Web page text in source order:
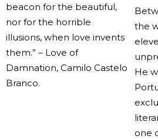
beacon for the beautiful,
nor for the horrible
illusions, when love invents
them.” – Love of
Damnation, Camilo Castelo
Branco.
the
He
one